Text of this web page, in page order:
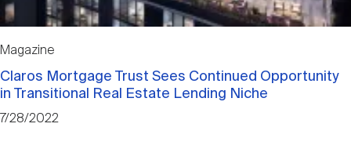
Magazine
Claros Mortgage Trust Sees Continued Opportunity
in Transitional Real Estate Lending Niche
7/28/2022